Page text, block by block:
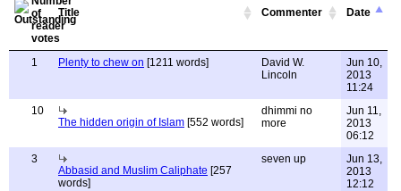
Title Commenter Date
1 Plenty to chew on [1211 words]
David W.
Lincoln
Jun 10,
2013
11:24
10
The hidden origin of Islam [552 words]
dhimmi no
more
Jun 11,
2013
06:12
3
Abbasid and Muslim Caliphate [257
words]
seven up
Jun 13,
2013
12:12